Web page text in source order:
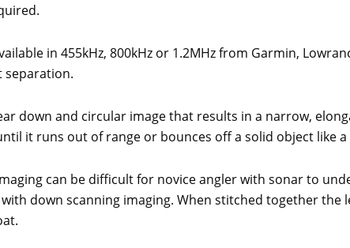
in 455kHz, 800kHz or 1.2MHz from Garmin,
separation.
down and circular image that results in a narrow,
it runs out of range or bounces off a solid object like a
can be difficult for novice angler with sonar to
down scanning imaging. When stitched together